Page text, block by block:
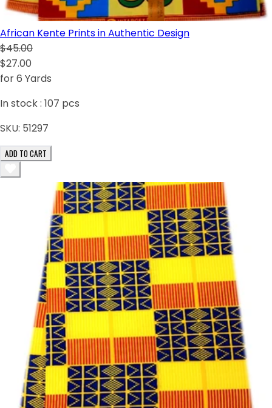
African Kente Prints in Authentic Design
$45.00
$27.00
for 6 Yards
In stock : 107 pcs
SKU: 51297
ADD TO CART